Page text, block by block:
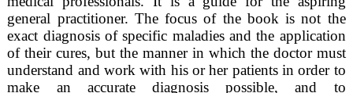
general practitioner. The focus of the book is not the
exact diagnosis of specific maladies and the application
of their cures, but the manner in which the doctor must
understand and work with his or her patients in order to
make an accurate diagnosis possible, and to